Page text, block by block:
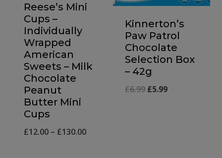
Reese’s Mini
Cups –
Individually
Wrapped
American
Sweets – Milk
Chocolate
Peanut
Butter Mini
Cups
£12.00 – £130.00Price
Kinnerton’s
Paw Patrol
Chocolate
Selection Box
– 42g
£6.99 Original
£5.99Current